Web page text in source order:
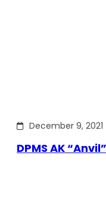
December 9, 2021
DPMS AK